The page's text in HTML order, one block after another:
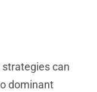
strategies can
dominant